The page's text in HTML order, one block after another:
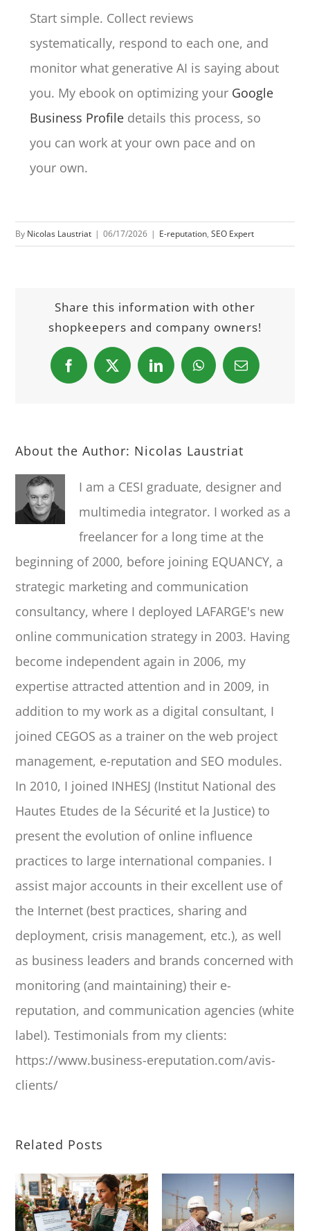
Start simple. Collect reviews
systematically, respond to each one, and
monitor what generative AI is saying about
you. My ebook on optimizing your Google
Business Profiledetails this process, so
you can work at your own pace and on
your own.
By Nicolas Laustriat | 06/17/2026 | E-reputation,SEO Expert
Share this information with other
shopkeepers and company owners!
Facebook
X LinkedInWhatsAppEmail
About the Author: Nicolas Laustriat
I am a CESI graduate, designer and
multimedia integrator. I worked as a
freelancer for a long time at the
beginning of 2000, before joining EQUANCY, a
strategic marketing and communication
consultancy, where I deployed LAFARGE's new
online communication strategy in 2003. Having
become independent again in 2006, my
expertise attracted attention and in 2009, in
addition to my work as a digital consultant, I
joined CEGOS as a trainer on the web project
management, e-reputation and SEO modules.
In 2010, I joined INHESJ (Institut National des
Hautes Etudes de la Sécurité et la Justice) to
present the evolution of online influence
practices to large international companies. I
assist major accounts in their excellent use of
the Internet (best practices, sharing and
deployment, crisis management, etc.), as well
as business leaders and brands concerned with
monitoring (and maintaining) their e-
reputation, and communication agencies (white
label). Testimonials from my clients:
https://www.business-ereputation.com/avis-
clients/
Related Posts